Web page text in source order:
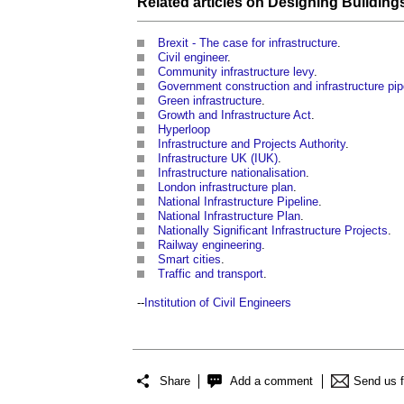
Brexit - The case for infrastructure.
Civil engineer.
Community infrastructure levy.
Government construction and infrastructure
Green infrastructure.
Growth and Infrastructure Act.
Hyperloop
Infrastructure and Projects Authority.
Infrastructure UK (IUK).
Infrastructure nationalisation.
London infrastructure plan.
National Infrastructure Pipeline.
National Infrastructure Plan.
Nationally Significant Infrastructure Projects.
Railway engineering.
Smart cities.
Traffic and transport.
-- Institution of Civil Engineers
Share Add a comment Send us